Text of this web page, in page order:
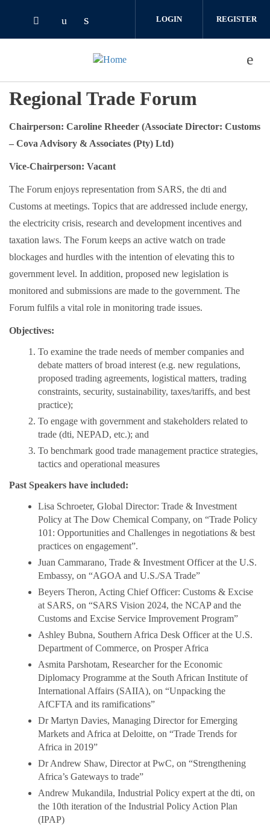
Check our social media on twitter (opens
Check our social media on youtube
Check our social media on
LOGIN REGISTER
Regional Trade Forum
Chairperson: Caroline Rheeder (Associate Director: Customs
– Cova Advisory & Associates (Pty) Ltd)
Vice-Chairperson: Vacant
The Forum enjoys representation from SARS, the dti and
Customs at meetings. Topics that are addressed include energy,
the electricity crisis, research and development incentives and
taxation laws. The Forum keeps an active watch on trade
blockages and hurdles with the intention of elevating this to
government level. In addition, proposed new legislation is
monitored and submissions are made to the government. The
Forum fulfils a vital role in monitoring trade issues.
Objectives:
To examine the trade needs of member companies and
debate matters of broad interest (e.g. new regulations,
proposed trading agreements, logistical matters, trading
constraints, security, sustainability, taxes/tariffs, and best
practice);
To engage with government and stakeholders related to
trade (dti, NEPAD, etc.); and
To benchmark good trade management practice strategies,
tactics and operational measures
Past Speakers have included:
Lisa Schroeter, Global Director: Trade & Investment
Policy at The Dow Chemical Company, on “Trade Policy
101: Opportunities and Challenges in negotiations & best
practices on engagement”.
Juan Cammarano, Trade & Investment Officer at the U.S.
Embassy, on “AGOA and U.S./SA Trade”
Beyers Theron, Acting Chief Officer: Customs & Excise
at SARS, on “SARS Vision 2024, the NCAP and the
Customs and Excise Service Improvement Program”
Ashley Bubna, Southern Africa Desk Officer at the U.S.
Department of Commerce, on Prosper Africa
Asmita Parshotam, Researcher for the Economic
Diplomacy Programme at the South African Institute of
International Affairs (SAIIA), on “Unpacking the
AfCFTA and its ramifications”
Dr Martyn Davies, Managing Director for Emerging
Markets and Africa at Deloitte, on “Trade Trends for
Africa in 2019”
Dr Andrew Shaw, Director at PwC, on “Strengthening
Africa’s Gateways to trade”
Andrew Mukandila, Industrial Policy expert at the dti, on
the 10th iteration of the Industrial Policy Action Plan
(IPAP)